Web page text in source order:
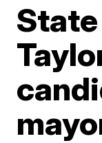
State